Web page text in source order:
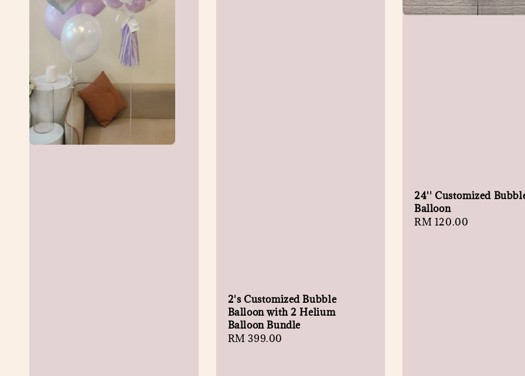
2's Customized Bubble
Balloon with 2 Helium
Balloon Bundle
Regular
RM 399.00
24'' Customized
Balloon
Regular
RM 120.00